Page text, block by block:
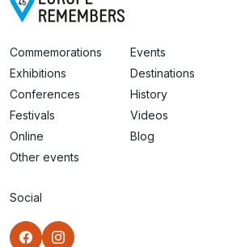
Commemorations
Exhibitions
Conferences
Festivals
Online
Other events
Events
Destinations
History
Videos
Blog
Social